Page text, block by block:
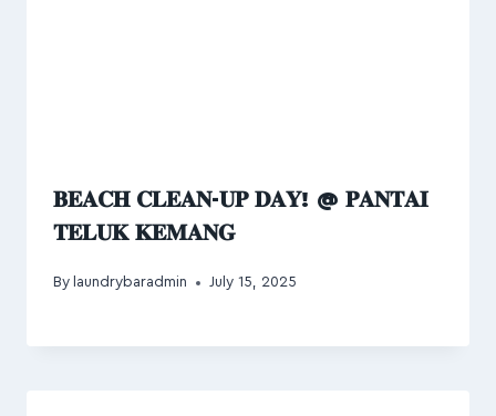
𝐁𝐄𝐀𝐂𝐇 𝐂𝐋𝐄𝐀𝐍-𝐔𝐏 𝐃𝐀𝐘! @ 𝐏𝐀𝐍𝐓𝐀𝐈
𝐓𝐄𝐋𝐔𝐊 𝐊𝐄𝐌𝐀𝐍𝐆
By laundrybaradmin July 15, 2025